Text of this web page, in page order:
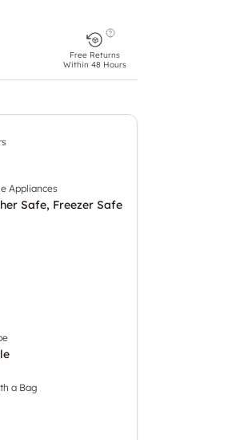
Free Returns
Within 48 Hours
Appliances
Safe, Freezer Safe
a Bag